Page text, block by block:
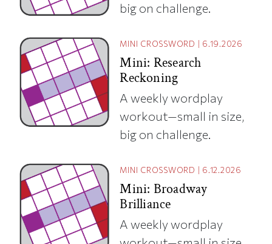
big on challenge.
MINI CROSSWORD 6.19.2026
Mini: Research
Reckoning
A weekly wordplay
workout—small in size,
big on challenge.
MINI CROSSWORD 6.12.2026
Mini: Broadway
Brilliance
A weekly wordplay